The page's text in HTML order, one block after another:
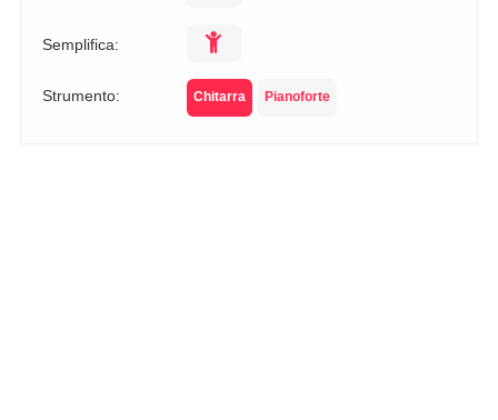
Semplifica:
Strumento: Chitarra Pianoforte